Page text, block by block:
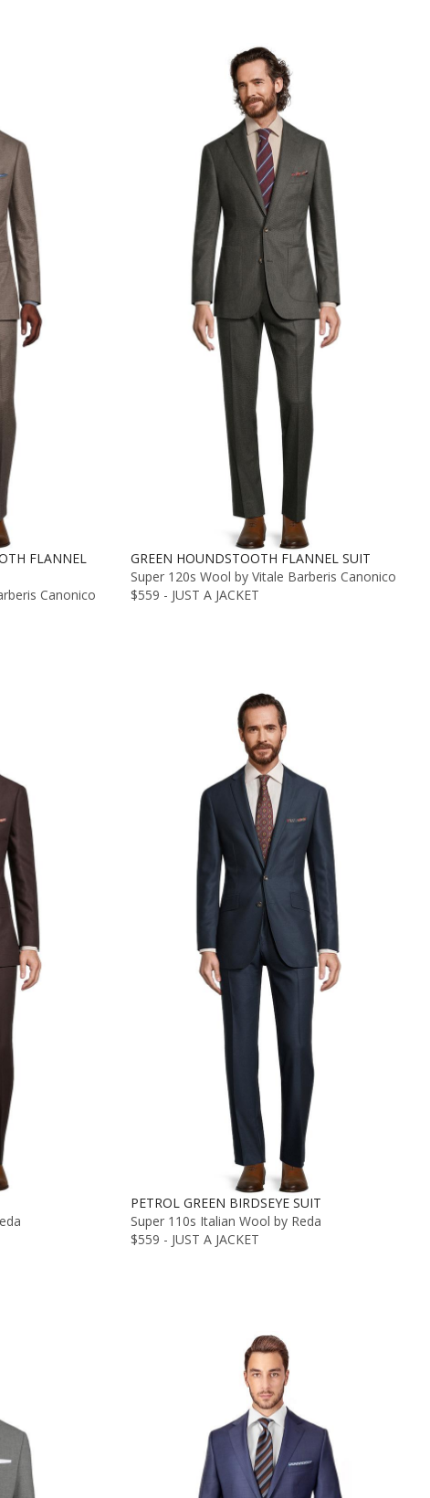
FLANNEL
Canonico
GREEN HOUNDSTOOTH FLANNEL SUIT
Super 120s Wool by Vitale Barberis Canonico
$559 - JUST A JACKET
PETROL GREEN BIRDSEYE SUIT
Super 110s Italian Wool by Reda
$559 - JUST A JACKET